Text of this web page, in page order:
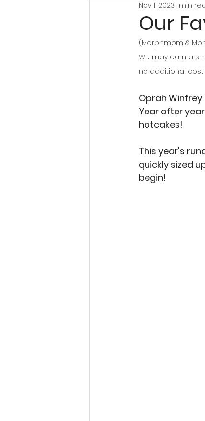
Our
Nov 1, 20231 min
(Morphmom &
We may earn a
no additional cost
Oprah Winfrey
Year after
hotcakes!
This year's
quickly sized
begin!